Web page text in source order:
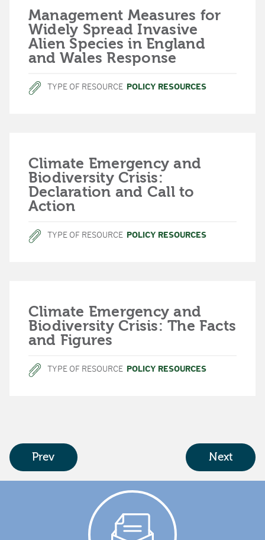
Management Measures for
Widely Spread Invasive
Alien Species in England
and Wales Response
TYPE OF RESOURCE POLICY RESOURCES
Climate Emergency and
Biodiversity Crisis:
Declaration and Call to
Action
TYPE OF RESOURCE POLICY RESOURCES
Climate Emergency and
Biodiversity Crisis: The Facts
and Figures
TYPE OF RESOURCE POLICY RESOURCES
Prev Next